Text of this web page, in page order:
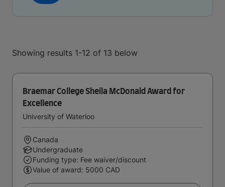
Showing results 1-12 of 13 below
Braemar College Sheila McDonald Award for
Excellence
University of Waterloo
Canada
Undergraduate
Funding type: Fee waiver/discount
Value of award: 5000 CAD